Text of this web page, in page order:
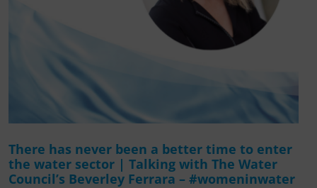
There has never been a better time to enter
the water sector | Talking with The Water
Council’s Beverley Ferrara – #womeninwater